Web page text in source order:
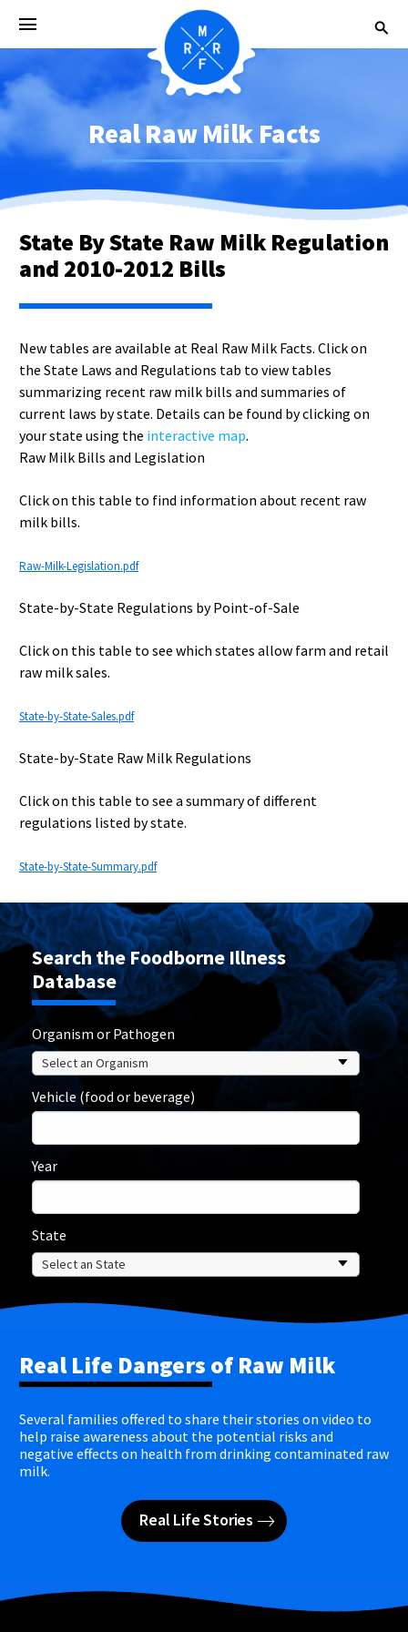
Real Raw Milk Facts
State By State Raw Milk Regulation
and 2010-2012 Bills
New tables are available at Real Raw Milk Facts. Click on
the State Laws and Regulations tab to view tables
summarizing recent raw milk bills and summaries of
current laws by state. Details can be found by clicking on
your state using the interactive map.
Raw Milk Bills and Legislation
Click on this table to find information about recent raw
milk bills.
Raw-Milk-Legislation.pdf
State-by-State Regulations by Point-of-Sale
Click on this table to see which states allow farm and retail
raw milk sales.
State-by-State-Sales.pdf
State-by-State Raw Milk Regulations
Click on this table to see a summary of different
regulations listed by state.
State-by-State-Summary.pdf
Search the Foodborne Illness
Database
Organism or Pathogen
Vehicle (food or beverage)
Year
State
Real Life Dangers of Raw Milk
Several families offered to share their stories on video to
help raise awareness about the potential risks and
negative effects on health from drinking contaminated raw
milk.
Real Life Stories